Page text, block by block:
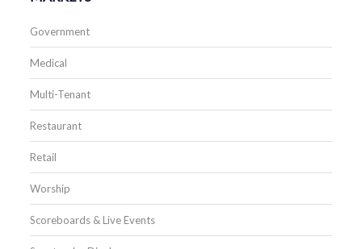
Government
Medical
Multi-Tenant
Restaurant
Retail
Worship
Scoreboards & Live Events